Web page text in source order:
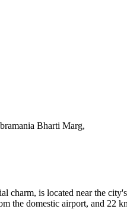
Bharti Marg,
charm, is located near the
the domestic airport, and 22